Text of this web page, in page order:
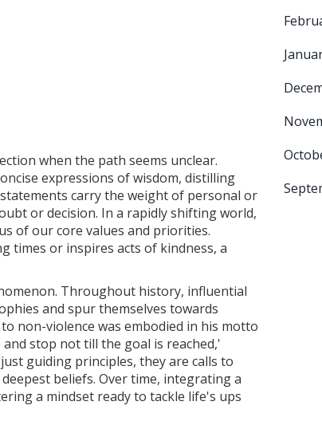
when the path seems unclear.
expressions of wisdom, distilling
carry the weight of personal or
or decision. In a rapidly shifting world,
of our core values and priorities.
times or inspires acts of kindness, a
Throughout history, influential
and spur themselves towards
non-violence was embodied in his motto
and stop not till the goal is reached,'
guiding principles, they are calls to
beliefs. Over time, integrating a
a mindset ready to tackle life's ups